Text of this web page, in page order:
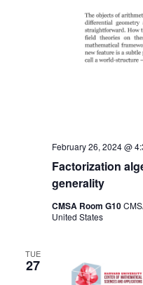
Factorization
generality
February 26, 2024 @
CMSA Room G10
United States
TUE
27